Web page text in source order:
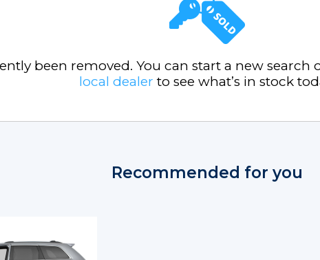
been removed. You can start a new search
local dealer to see what’s in stock
Recommended for you